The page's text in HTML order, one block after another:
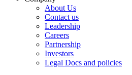
About Us
Contact us
Leadership
Careers
Partnership
Investors
Legal Docs and policies